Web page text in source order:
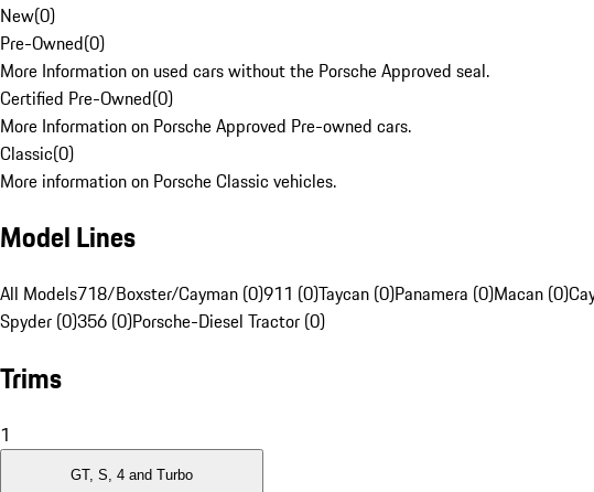
New(0)
Pre-Owned(0)
More Information on used cars without the Porsche Approved seal.
Certified Pre-Owned(0)
More Information on Porsche Approved Pre-owned cars.
Classic(0)
More information on Porsche Classic vehicles.
Model Lines
All Models718/Boxster/Cayman (0)911 (0)Taycan (0)Panamera (0)Macan (0)
Spyder (0)356 (0)Porsche-Diesel Tractor (0)
Trims
1
GT, S, 4 and Turbo